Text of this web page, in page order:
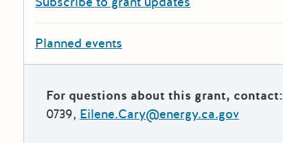
Planned events
For questions about this grant, contact:
0739, Eilene.Cary@energy.ca.gov